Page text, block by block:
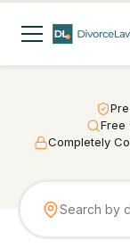
Free
Completely